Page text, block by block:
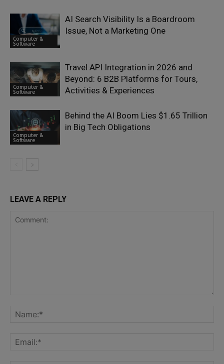
Computer &
Software
AI Search Visibility Is a Boardroom
Issue, Not a Marketing One
Computer &
Software
Travel API Integration in 2026 and
Beyond: 6 B2B Platforms for Tours,
Activities & Experiences
Computer &
Software
Behind the AI Boom Lies $1.65 Trillion
in Big Tech Obligations
LEAVE A REPLY